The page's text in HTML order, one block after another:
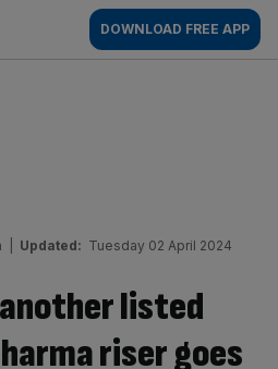
DOWNLOAD FREE APP
Updated: Tuesday 02 April 2024
listed
riser goes